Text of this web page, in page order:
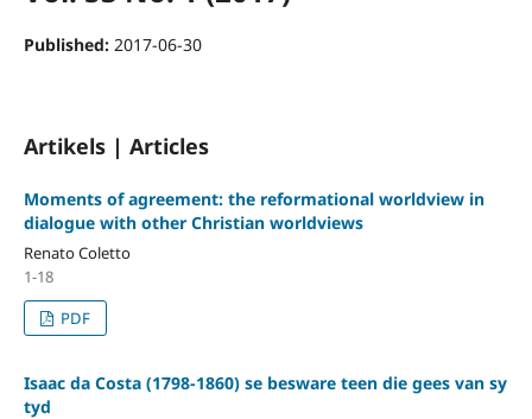
Published: 2017-06-30
Artikels | Articles
Moments of agreement: the reformational worldview in
dialogue with other Christian worldviews
Renato Coletto
1-18
PDF
Isaac da Costa (1798-1860) se besware teen die gees van sy
tyd